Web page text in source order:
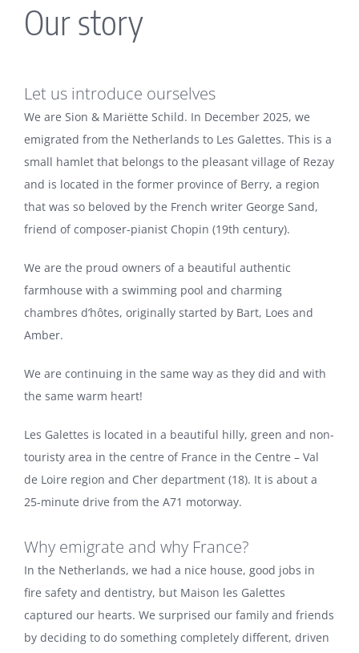
Our story
Let us introduce ourselves
We are Sion & Mariëtte Schild. In December 2025, we
emigrated from the Netherlands to Les Galettes. This is a
small hamlet that belongs to the pleasant village of Rezay
and is located in the former province of Berry, a region
that was so beloved by the French writer George Sand,
friend of composer-pianist Chopin (19th century).
We are the proud owners of a beautiful authentic
farmhouse with a swimming pool and charming
chambres d’hôtes, originally started by Bart, Loes and
Amber.
We are continuing in the same way as they did and with
the same warm heart!
Les Galettes is located in a beautiful hilly, green and non-
touristy area in the centre of France in the Centre – Val
de Loire region and Cher department (18). It is about a
25-minute drive from the A71 motorway.
Why emigrate and why France?
In the Netherlands, we had a nice house, good jobs in
fire safety and dentistry, but Maison les Galettes
captured our hearts. We surprised our family and friends
by deciding to do something completely different, driven